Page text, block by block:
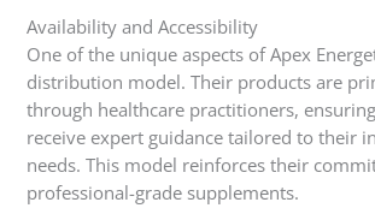
Availability and Accessibility
One of the unique aspects of Apex
distribution model. Their products are
through healthcare practitioners,
receive expert guidance tailored to their
needs. This model reinforces their
professional-grade supplements.